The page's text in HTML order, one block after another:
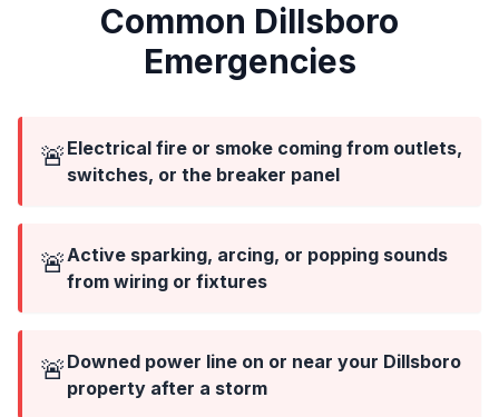
Common Dillsboro
Emergencies
🚨 Electrical fire or smoke coming from outlets,
switches, or the breaker panel
🚨Active sparking, arcing, or popping sounds
from wiring or fixtures
🚨 Downed power line on or near your Dillsboro
property after a storm